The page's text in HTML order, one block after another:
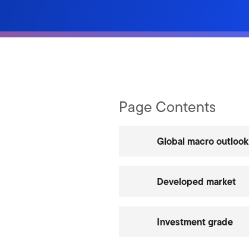
Page Contents
Global macro outlook
Developed market
Investment grade